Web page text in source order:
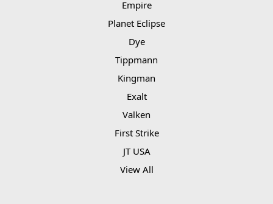
Empire
Planet Eclipse
Dye
Tippmann
Kingman
Exalt
Valken
First Strike
JT USA
View All